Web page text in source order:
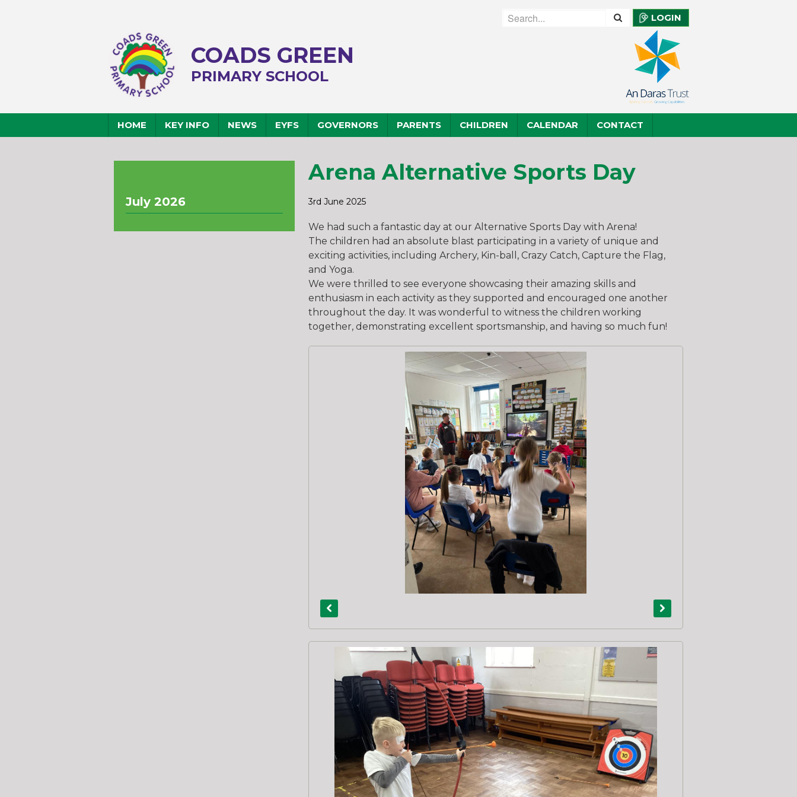
LOGIN
COADS GREEN
PRIMARY SCHOOL
HOME KEY INFO NEWS EYFS GOVERNORS PARENTS CHILDREN CALENDAR CONTACT
July 2026
Arena Alternative Sports Day
3rd June 2025
We had such a fantastic day at our Alternative Sports Day with Arena!
The children had an absolute blast participating in a variety of unique and
exciting activities, including Archery, Kin-ball, Crazy Catch, Capture the Flag,
and Yoga.
We were thrilled to see everyone showcasing their amazing skills and
enthusiasm in each activity as they supported and encouraged one another
throughout the day. It was wonderful to witness the children working
together, demonstrating excellent sportsmanship, and having so much fun!